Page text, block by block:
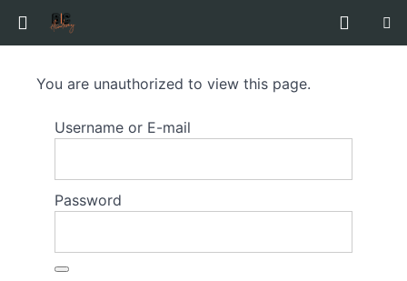
Guide
Baby
Acting
Modelling
Course
Overview
You are unauthorized to view this page.
Username or E-mail
Password